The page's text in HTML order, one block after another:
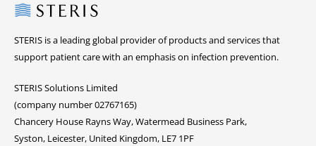
Steris
STERIS is a leading global provider of products and services that
support patient care with an emphasis on infection prevention.
STERIS Solutions Limited
(company number 02767165)
Chancery House Rayns Way, Watermead Business Park,
Syston, Leicester, United Kingdom, LE7 1PF